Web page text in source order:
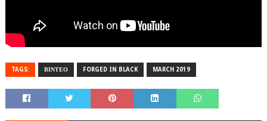
TAGS: ΒΙΝΤΕΟ FORGED IN BLACK MARCH 2019